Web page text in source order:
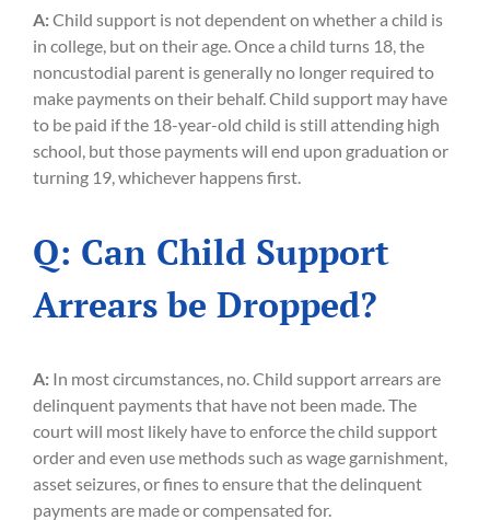
A:Child support is not dependent on whether a child is
in college, but on their age. Once a child turns 18, the
noncustodial parent is generally no longer required to
make payments on their behalf. Child support may have
to be paid if the 18-year-old child is still attending high
school, but those payments will end upon graduation or
turning 19, whichever happens first.
Q: Can Child Support
Arrears be Dropped?
A: In most circumstances, no. Child support arrears are
delinquent payments that have not been made. The
court will most likely have to enforce the child support
order and even use methods such as wage garnishment,
asset seizures, or fines to ensure that the delinquent
payments are made or compensated for.